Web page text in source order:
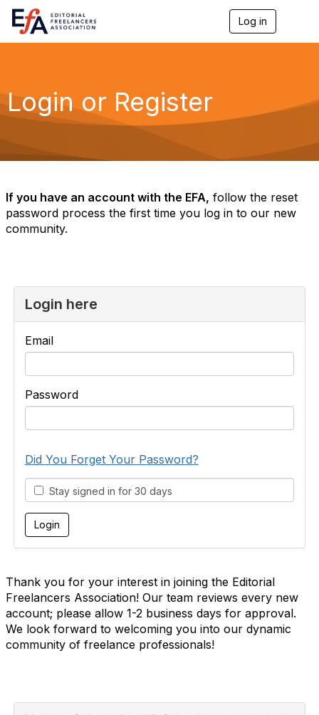
Log in
g
a
Login or Register
If you have an account with the EFA, follow the reset
password process the first time you log in to our new
community.
Login here
Email
Password
Did You Forget Your Password?
Stay signed in for 30 days
Thank you for your interest in joining the Editorial
Freelancers Association! Our team reviews every new
account; please allow 1-2 business days for approval.
We look forward to welcoming you into our dynamic
community of freelance professionals!